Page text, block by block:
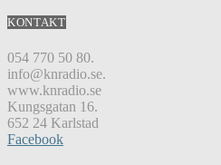
KONTAKT
054 770 50 80.
info@knradio.se.
www.knradio.se
Kungsgatan 16.
652 24 Karlstad
Facebook